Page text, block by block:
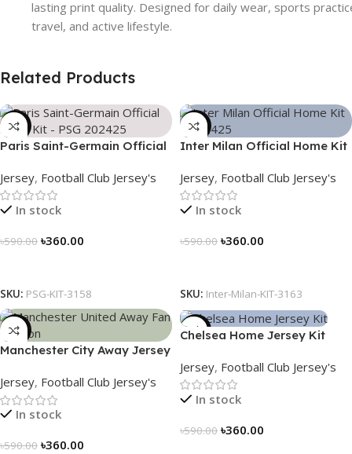
lasting print quality. Designed for daily wear, sports
travel, and active lifestyle.
Related Products
-39%
Paris Saint-Germain Official
3158
Jersey, Football Club Jersey's
In stock
৳590.00 ৳360.00
SKU: PSG-KIT-3158
-39%
Inter Milan Official Home Kit
in Stripes – 3163
Jersey, Football Club Jersey's
In stock
৳590.00 ৳360.00
SKU: Inter-Milan-KIT-3163
-39%
Manchester City Away Jersey
Jersey, Football Club Jersey's
In stock
৳590.00 ৳360.00
-39%
Chelsea Home Jersey Kit
Jersey, Football Club Jersey's
In stock
৳590.00 ৳360.00